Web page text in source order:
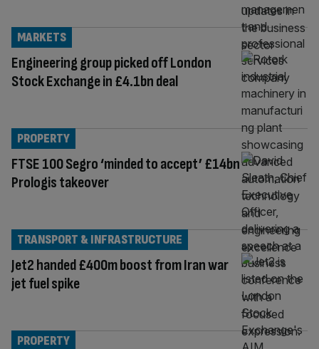
Engineering group picked off London
Stock Exchange in £4.1bn deal
MARKETS
FTSE 100 Segro ‘minded to accept’ £14bn
Prologis takeover
PROPERTY
Jet2 handed £400m boost from Iran war
jet fuel spike
TRANSPORT & INFRASTRUCTURE
PROPERTY